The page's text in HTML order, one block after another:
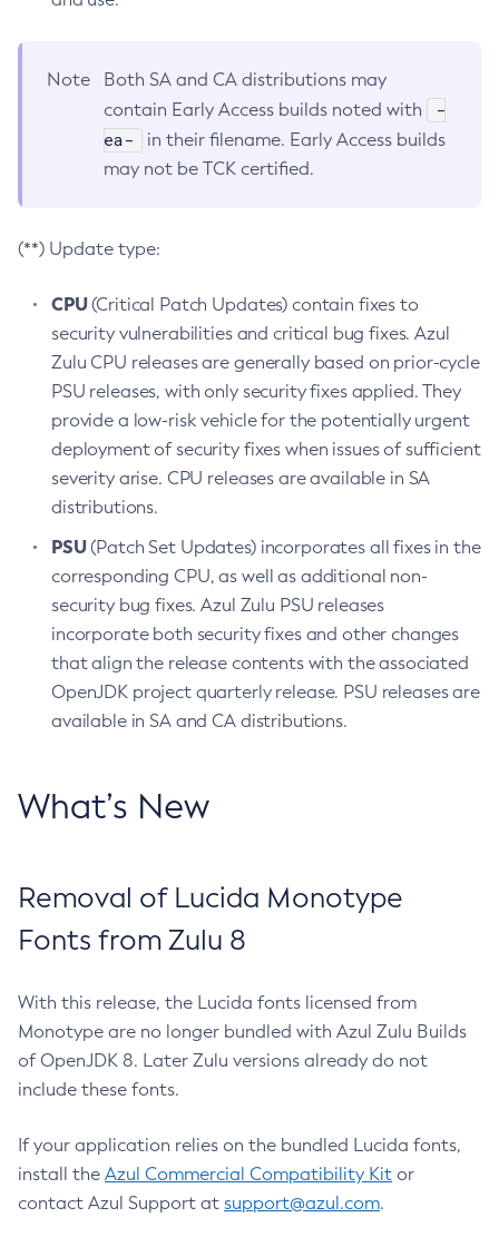
Note
Both SA and CA distributions may
contain Early Access builds noted with
-
ea-
in their filename. Early Access builds
may not be TCK certified.
(**) Update type:
CPU(Critical Patch Updates) contain fixes to
security vulnerabilities and critical bug fixes. Azul
Zulu CPU releases are generally based on prior-cycle
PSU releases, with only security fixes applied. They
provide a low-risk vehicle for the potentially urgent
deployment of security fixes when issues of sufficient
severity arise. CPU releases are available in SA
distributions.
PSU(Patch Set Updates) incorporates all fixes in the
corresponding CPU, as well as additional non-
security bug fixes. Azul Zulu PSU releases
incorporate both security fixes and other changes
that align the release contents with the associated
OpenJDK project quarterly release. PSU releases are
available in SA and CA distributions.
What’s New
Removal of Lucida Monotype
Fonts from Zulu 8
With this release, the Lucida fonts licensed from
Monotype are no longer bundled with Azul Zulu Builds
of OpenJDK 8. Later Zulu versions already do not
include these fonts.
If your application relies on the bundled Lucida fonts,
install the Azul Commercial Compatibility Kit or
contact Azul Support at support@azul.com.